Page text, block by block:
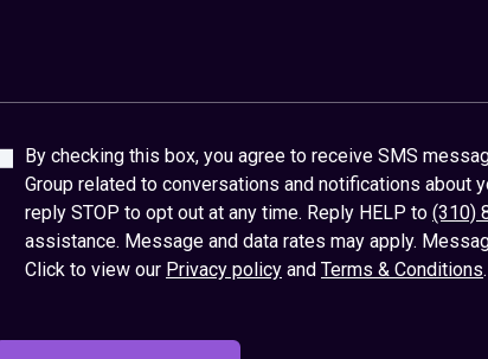
By checking this box, you agree to receive SMS
Group related to conversations and notifications about
reply STOP to opt out at any time. Reply HELP to (310)
assistance. Message and data rates may apply.
Click to view our Privacy policy and Terms & Conditions.